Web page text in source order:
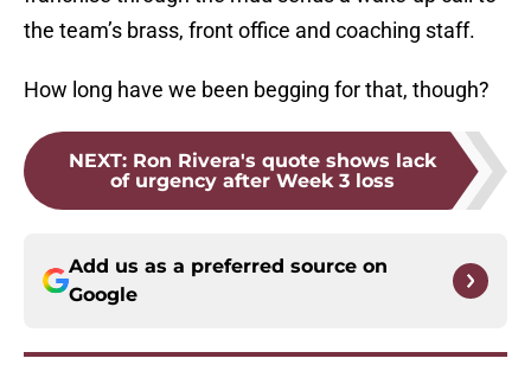
the team’s brass, front office and coaching staff.
How long have we been begging for that, though?
NEXT: Ron Rivera's quote shows lack
of urgency after Week 3 loss
Add us as a preferred source on
Google